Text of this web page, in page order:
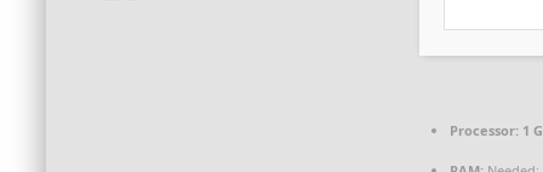
Processor: 1